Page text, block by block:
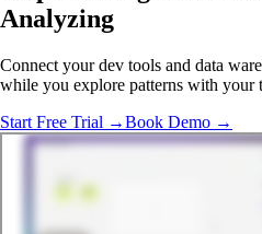
Analyzing
Connect your dev tools and data
while you explore patterns with your
Start Free Trial →Book Demo →